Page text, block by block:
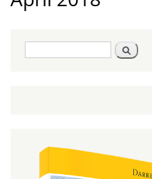
Search
form
Search